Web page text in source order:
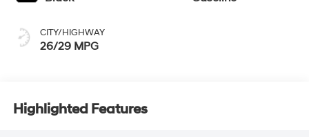
CITY/HIGHWAY
26/29 MPG
Highlighted Features